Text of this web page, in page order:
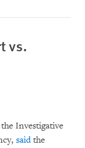
vs.
Investigative
saidthe